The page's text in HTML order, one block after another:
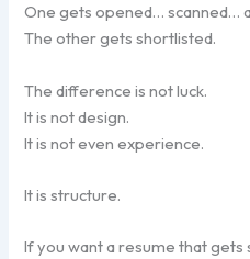
One gets opened… scanned…
The other gets shortlisted.
The difference is not luck.
It is not design.
It is not even experience.
It is structure.
If you want a resume that